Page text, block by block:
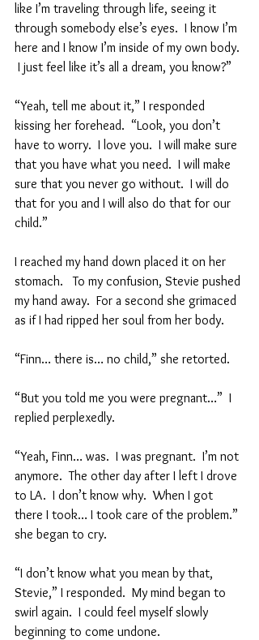
like I’m traveling through life, seeing it
through somebody else’s eyes.  I know I’m
here and I know I’m inside of my own body.
I just feel like it’s all a dream, you know?”
“Yeah, tell me about it,” I responded
kissing her forehead.  “Look, you don’t
have to worry.  I love you.  I will make sure
that you have what you need.  I will make
sure that you never go without.  I will do
that for you and I will also do that for our
child.”
I reached my hand down placed it on her
stomach.   To my confusion, Stevie pushed
my hand away.  For a second she grimaced
as if I had ripped her soul from her body.
“Finn… there is… no child,” she retorted.
“But you told me you were pregnant…”  I
replied perplexedly.
“Yeah, Finn… was.  I was pregnant.  I’m not
anymore.  The other day after I left I drove
to LA.  I don’t know why.  When I got
there I took… I took care of the problem.”
she began to cry.
“I don’t know what you mean by that,
Stevie,” I responded.  My mind began to
swirl again.  I could feel myself slowly
beginning to come undone.